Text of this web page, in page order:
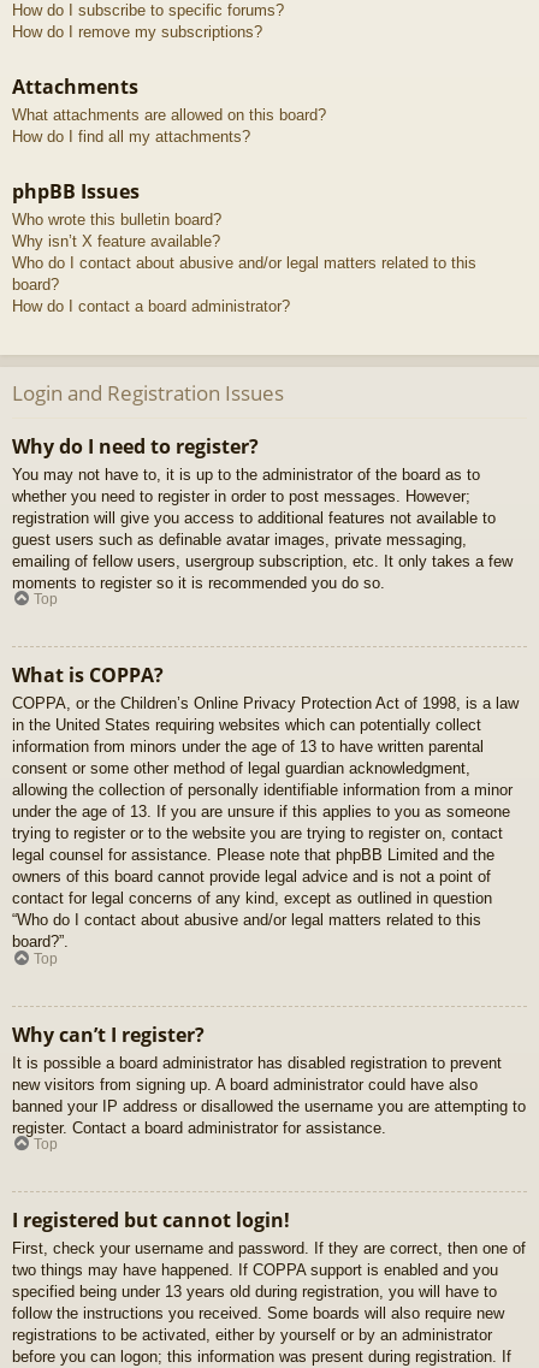
How do I subscribe to specific forums?
How do I remove my subscriptions?
Attachments
What attachments are allowed on this board?
How do I find all my attachments?
phpBB Issues
Who wrote this bulletin board?
Why isn’t X feature available?
Who do I contact about abusive and/or legal matters related to this
board?
How do I contact a board administrator?
Login and Registration Issues
Why do I need to register?
You may not have to, it is up to the administrator of the board as to
whether you need to register in order to post messages. However;
registration will give you access to additional features not available to
guest users such as definable avatar images, private messaging,
emailing of fellow users, usergroup subscription, etc. It only takes a few
moments to register so it is recommended you do so.
Top
What is COPPA?
COPPA, or the Children’s Online Privacy Protection Act of 1998, is a law
in the United States requiring websites which can potentially collect
information from minors under the age of 13 to have written parental
consent or some other method of legal guardian acknowledgment,
allowing the collection of personally identifiable information from a minor
under the age of 13. If you are unsure if this applies to you as someone
trying to register or to the website you are trying to register on, contact
legal counsel for assistance. Please note that phpBB Limited and the
owners of this board cannot provide legal advice and is not a point of
contact for legal concerns of any kind, except as outlined in question
“Who do I contact about abusive and/or legal matters related to this
board?”.
Top
Why can’t I register?
It is possible a board administrator has disabled registration to prevent
new visitors from signing up. A board administrator could have also
banned your IP address or disallowed the username you are attempting to
register. Contact a board administrator for assistance.
Top
I registered but cannot login!
First, check your username and password. If they are correct, then one of
two things may have happened. If COPPA support is enabled and you
specified being under 13 years old during registration, you will have to
follow the instructions you received. Some boards will also require new
registrations to be activated, either by yourself or by an administrator
before you can logon; this information was present during registration. If